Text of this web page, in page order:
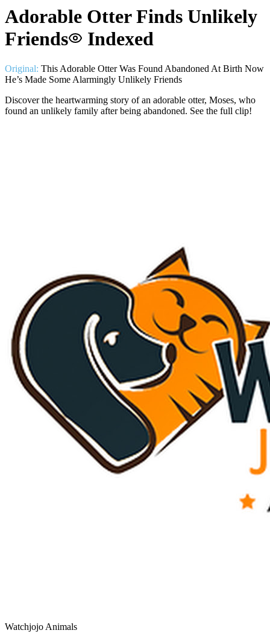
Adorable Otter Finds Unlikely
Friends
Indexed
Original: This Adorable Otter Was Found Abandoned At Birth Now
He’s Made Some Alarmingly Unlikely Friends
Discover the heartwarming story of an adorable otter, Moses, who
found an unlikely family after being abandoned. See the full clip!
Watchjojo Animals